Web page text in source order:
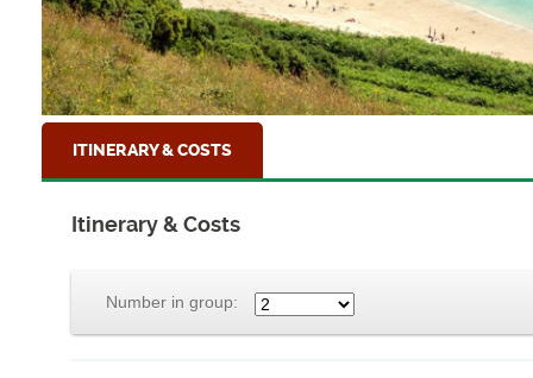
ITINERARY & COSTS
Itinerary & Costs
Number in group: